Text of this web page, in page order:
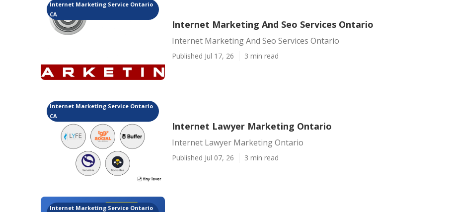
Internet Marketing Service Ontario
CA
Internet Marketing And Seo Services Ontario
Internet Marketing And Seo Services Ontario
Published Jul 17, 26 3 min read
Internet Marketing Service Ontario
CA
Internet Lawyer Marketing Ontario
Internet Lawyer Marketing Ontario
Published Jul 07, 26 3 min read
Internet Marketing Service Ontario